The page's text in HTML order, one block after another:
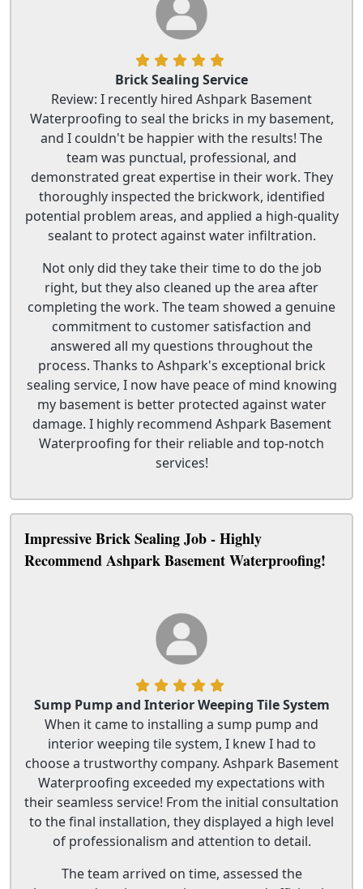
Brick Sealing Service
Review: I recently hired Ashpark Basement
Waterproofing to seal the bricks in my basement,
and I couldn't be happier with the results! The
team was punctual, professional, and
demonstrated great expertise in their work. They
thoroughly inspected the brickwork, identified
potential problem areas, and applied a high-quality
sealant to protect against water infiltration.
Not only did they take their time to do the job
right, but they also cleaned up the area after
completing the work. The team showed a genuine
commitment to customer satisfaction and
answered all my questions throughout the
process. Thanks to Ashpark's exceptional brick
sealing service, I now have peace of mind knowing
my basement is better protected against water
damage. I highly recommend Ashpark Basement
Waterproofing for their reliable and top-notch
services!
Impressive Brick Sealing Job - Highly
Recommend Ashpark Basement Waterproofing!
Sump Pump and Interior Weeping Tile System
When it came to installing a sump pump and
interior weeping tile system, I knew I had to
choose a trustworthy company. Ashpark Basement
Waterproofing exceeded my expectations with
their seamless service! From the initial consultation
to the final installation, they displayed a high level
of professionalism and attention to detail.
The team arrived on time, assessed the